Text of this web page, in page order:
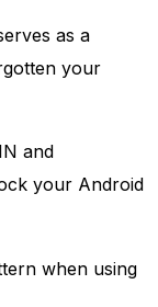
as a
your
and
your Android
when using